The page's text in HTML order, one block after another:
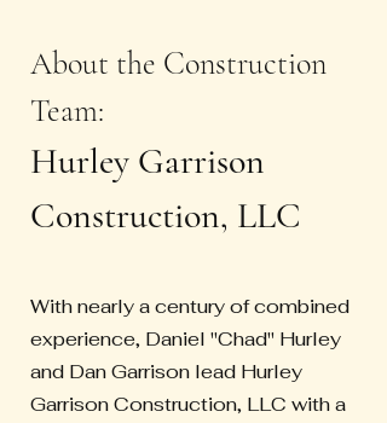
About the Construction
Team:
Hurley Garrison
Construction, LLC
With nearly a century of combined
experience, Daniel "Chad" Hurley
and Dan Garrison lead Hurley
Garrison Construction, LLC with a